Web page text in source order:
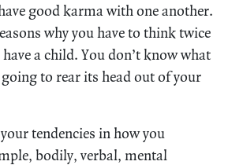
good karma with one another.
why you have to think twice
a child. You don’t know what
to rear its head out of your
tendencies in how you
bodily, verbal, mental